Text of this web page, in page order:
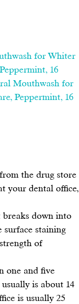
for Whiter
16
Mouthwash for
Peppermint, 16
the drug store
your dental office,
breaks down into
surface staining
of
one and five
is about 14
is usually 25